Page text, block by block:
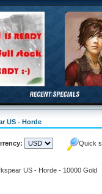
US - Horde
Quick
US - Horde - 10000 Gold